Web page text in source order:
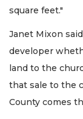
square feet."
Janet Mixon
developer
land to the
that sale to the
County comes